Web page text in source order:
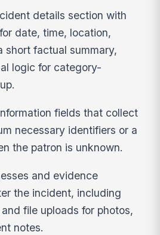
details section with
date, time, location,
short factual summary,
logic for category-
fields that collect
necessary identifiers or a
the patron is unknown.
and evidence
the incident, including
file uploads for photos,
notes.